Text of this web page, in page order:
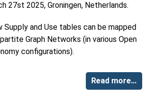
27st 2025, Groningen, Netherlands.
Supply and Use tables can be mapped
Graph Networks (in various Open
configurations).
Read more…